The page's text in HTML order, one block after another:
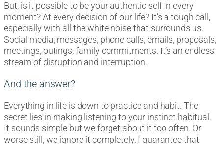
But, is it possible to be your authentic self in every
moment? At every decision of our life? It’s a tough call,
especially with all the white noise that surrounds us.
Social media, messages, phone calls, emails, proposals,
meetings, outings, family commitments. It’s an endless
stream of disruption and interruption.
And the answer?
Everything in life is down to practice and habit. The
secret lies in making listening to your instinct habitual.
It sounds simple but we forget about it too often. Or
worse still, we ignore it completely. I guarantee that